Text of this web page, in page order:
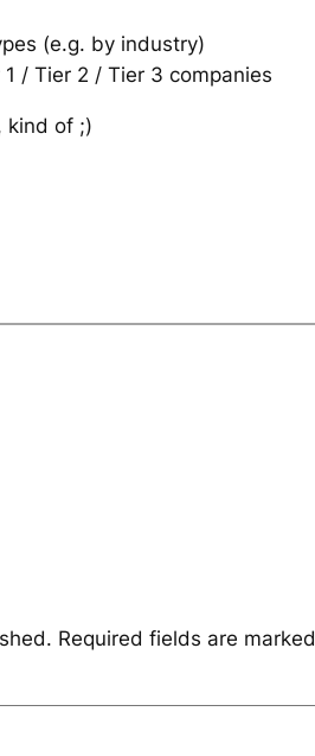
(e.g. by industry)
/ Tier 2 / Tier 3 companies
kind of ;)
Required fields are marked